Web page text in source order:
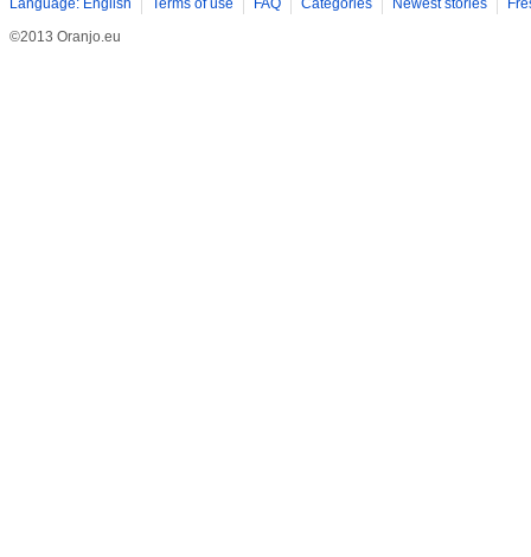
Language: English Terms of use FAQ Categories Newest stories
©2013 Oranjo.eu